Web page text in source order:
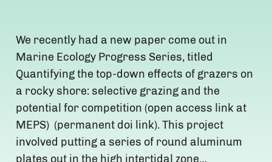
We recently had a new paper come out in
Marine Ecology Progress Series, titled
Quantifying the top-down effects of grazers on
a rocky shore: selective grazing and the
potential for competition (open access link at
MEPS) (permanent doi link). This project
involved putting a series of round aluminum
plates out in the high intertidal zone…